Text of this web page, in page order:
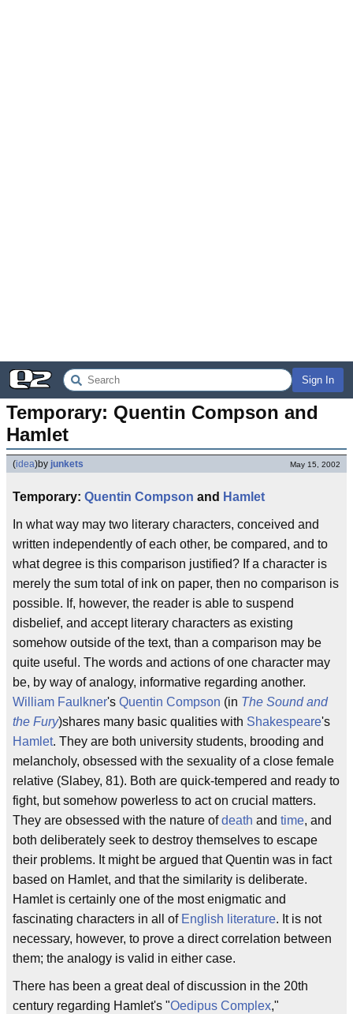
Sign In
Temporary: Quentin Compson and
Hamlet
(idea)by junkets May 15, 2002
Temporary: Quentin Compson and Hamlet
In what way may two literary characters, conceived and
written independently of each other, be compared, and to
what degree is this comparison justified? If a character is
merely the sum total of ink on paper, then no comparison is
possible. If, however, the reader is able to suspend
disbelief, and accept literary characters as existing
somehow outside of the text, than a comparison may be
quite useful. The words and actions of one character may
be, by way of analogy, informative regarding another.
William Faulkner's Quentin Compson (in The Sound and
the Fury)shares many basic qualities with Shakespeare's
Hamlet. They are both university students, brooding and
melancholy, obsessed with the sexuality of a close female
relative (Slabey, 81). Both are quick-tempered and ready to
fight, but somehow powerless to act on crucial matters.
They are obsessed with the nature ofdeath and time, and
both deliberately seek to destroy themselves to escape
their problems. It might be argued that Quentin was in fact
based on Hamlet, and that the similarity is deliberate.
Hamlet is certainly one of the most enigmatic and
fascinating characters in all of English literature. It is not
necessary, however, to prove a direct correlation between
them; the analogy is valid in either case.
There has been a great deal of discussion in the 20th
century regarding Hamlet's "Oedipus Complex,"